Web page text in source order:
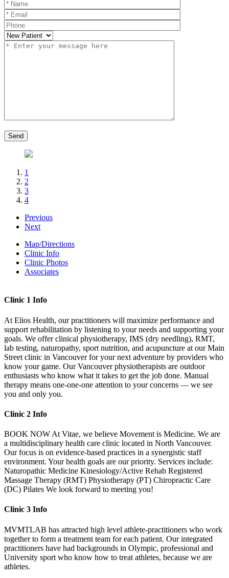
1
2
3
4
Previous
Next
Map/Directions
Clinic Info
Clinic Photos
Associates
Clinic 1 Info
At Elios Health, our practitioners will maximize performance and
support rehabilitation by listening to your needs and supporting your
goals. We offer clinical physiotherapy, IMS (dry needling), RMT,
lab testing, naturopathy, sport nutrition, and acupuncture at our Main
Street clinic in Vancouver for your next adventure by providers who
know your game. Our Vancouver physiotherapists are outdoor
enthusiasts who know what it takes to get the job done. Manual
therapy means one-one-one attention to your concerns — we see
you and only you.
Clinic 2 Info
BOOK NOW At Vitae, we believe Movement is Medicine. We are
a multidisciplinary health care clinic located in North Vancouver.
Our focus is on evidence-based practices in a synergistic staff
environment. Your health goals are our priority. Services include:
Naturopathic Medicine Kinesiology/Active Rehab Registered
Massage Therapy (RMT) Physiotherapy (PT) Chiropractic Care
(DC) Pilates We look forward to meeting you!
Clinic 3 Info
MVMTLAB has attracted high level athlete-practitioners who work
together to form a treatment team for each patient. Our integrated
practitioners have had backgrounds in Olympic, professional and
University sport who know how to treat athletes, because we are
athletes.